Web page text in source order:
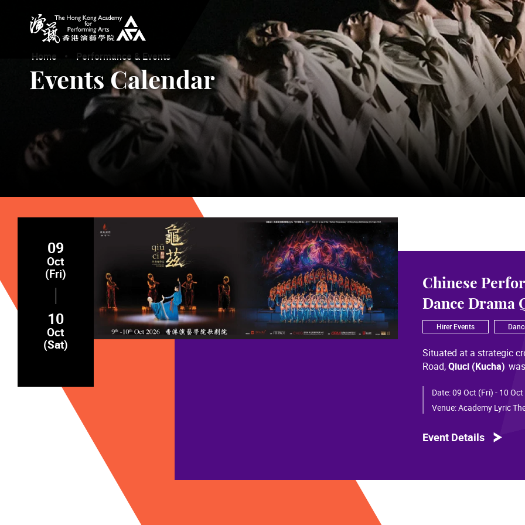
Home Performance & Events
Events Calendar
09
Oct
(Fri)
10
Oct
(Sat)
Chinese
Dance Drama
Hirer Events
Situated at a strategic
Road,Qiuci (Kucha)
of Chinese civilization,
than a millennium.
Qiuci culture bears the
Date:09 Oct (Fri) - 10
Venue:Academy Lyric
Event Details